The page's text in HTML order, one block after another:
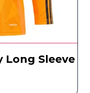
Long Sleeve